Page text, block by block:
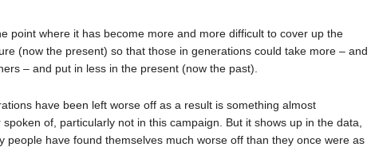
point where it has become more and more difficult to cover up the
(now the present) so that those in generations could take more – and
– and put in less in the present (now the past).
have been left worse off as a result is something almost
of, particularly not in this campaign. But it shows up in the data,
people have found themselves much worse off than they once were as